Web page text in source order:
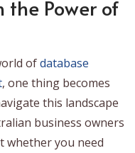
the Power of
ofdatabase
, one thing becomes
this landscape
business owners
whether you need